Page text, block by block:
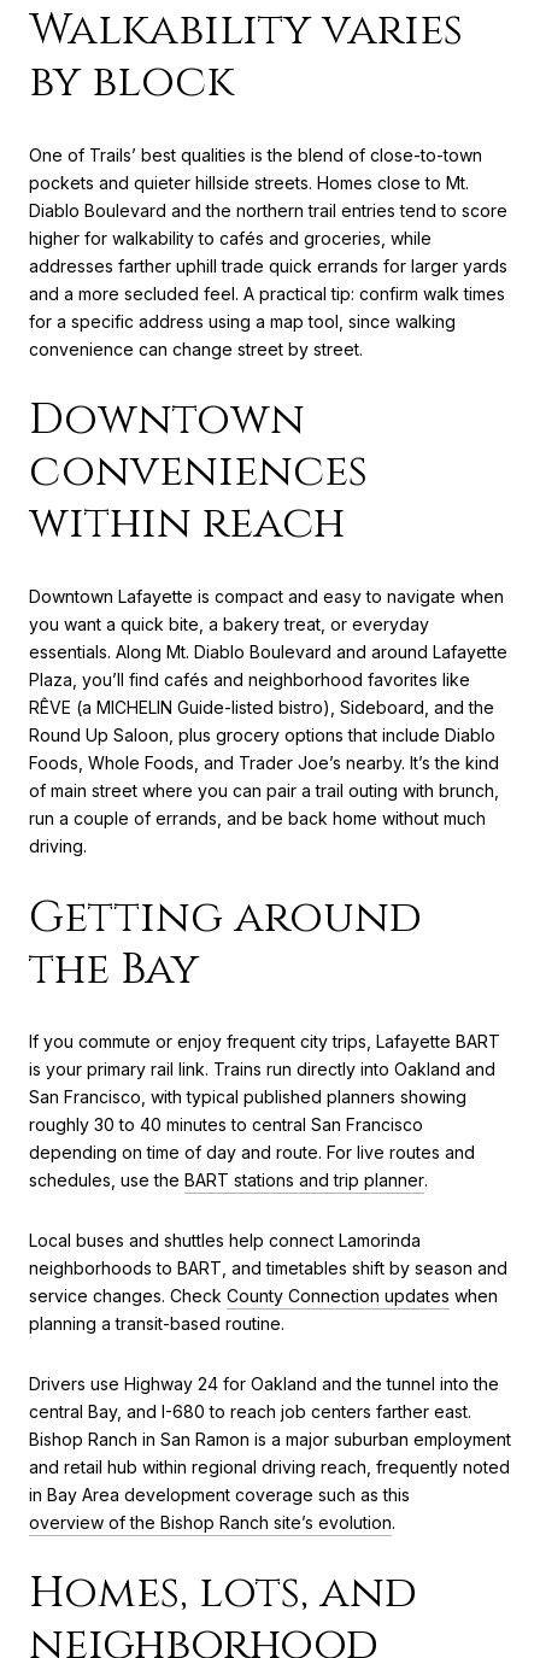
Walkability varies
by block
One of Trails’ best qualities is the blend of close-to-town
pockets and quieter hillside streets. Homes close to Mt.
Diablo Boulevard and the northern trail entries tend to score
higher for walkability to cafés and groceries, while
addresses farther uphill trade quick errands for larger yards
and a more secluded feel. A practical tip: confirm walk times
for a specific address using a map tool, since walking
convenience can change street by street.
Downtown
conveniences
within reach
Downtown Lafayette is compact and easy to navigate when
you want a quick bite, a bakery treat, or everyday
essentials. Along Mt. Diablo Boulevard and around Lafayette
Plaza, you’ll find cafés and neighborhood favorites like
RÊVE (a MICHELIN Guide-listed bistro), Sideboard, and the
Round Up Saloon, plus grocery options that include Diablo
Foods, Whole Foods, and Trader Joe’s nearby. It’s the kind
of main street where you can pair a trail outing with brunch,
run a couple of errands, and be back home without much
driving.
Getting around
the Bay
If you commute or enjoy frequent city trips, Lafayette BART
is your primary rail link. Trains run directly into Oakland and
San Francisco, with typical published planners showing
roughly 30 to 40 minutes to central San Francisco
depending on time of day and route. For live routes and
schedules, use the BART stations and trip planner.
Local buses and shuttles help connect Lamorinda
neighborhoods to BART, and timetables shift by season and
service changes. Check County Connection updates when
planning a transit-based routine.
Drivers use Highway 24 for Oakland and the tunnel into the
central Bay, and I-680 to reach job centers farther east.
Bishop Ranch in San Ramon is a major suburban employment
and retail hub within regional driving reach, frequently noted
in Bay Area development coverage such as this
overview of the Bishop Ranch site’s evolution.
Homes, lots, and
neighborhood